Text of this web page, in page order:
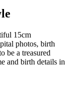
15cm
photos, birth
be a treasured
and birth details in